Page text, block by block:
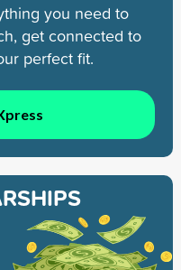
you need to
get connected to
perfect fit.